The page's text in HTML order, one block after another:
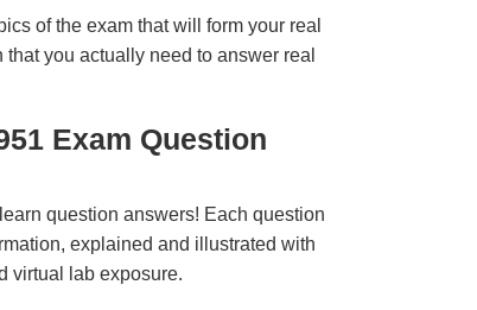
of the exam that will form your real
you actually need to answer real
Exam Question
question answers! Each question
explained and illustrated with
virtual lab exposure.